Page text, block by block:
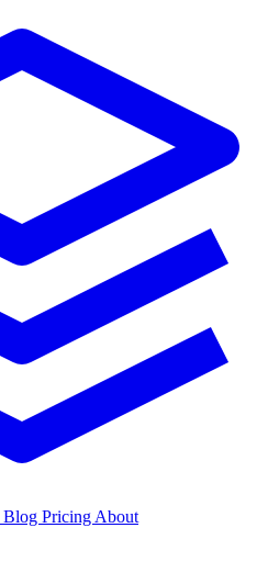
Blog Pricing About